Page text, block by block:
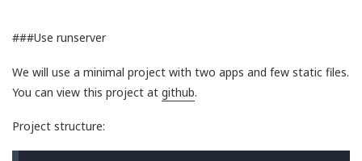
###Use runserver
We will use a minimal project with two apps and few static files.
You can view this project at github.
Project structure: